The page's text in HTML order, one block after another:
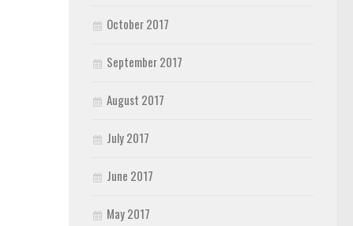
October 2017
September 2017
August 2017
July 2017
June 2017
May 2017